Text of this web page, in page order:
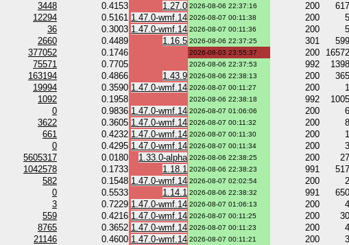
3448 0.4153 1.27.0 2026-08-06 22:37:16 200
12294 0.5161 1.47.0-wmf.14 2026-08-07 00:11:38 200
36 0.3003 1.47.0-wmf.14 2026-08-07 00:11:36 200
2660 0.4489 1.16.5 2026-08-06 22:37:25 301
377052 0.1746 2026-08-03 23:55:37 200
75571 0.7705 2026-08-06 22:37:53 992
163194 0.4866 1.43.9 2026-08-06 22:38:13 200
19994 0.3590 1.47.0-wmf.14 2026-08-07 00:11:27 200
1092 0.1958 2026-08-06 22:38:18 992
0 0.9836 1.47.0-wmf.14 2026-08-07 01:06:06 200
3622 0.3605 1.47.0-wmf.14 2026-08-07 00:11:32 200
661 0.4232 1.47.0-wmf.14 2026-08-07 00:11:30 200
0 0.4295 1.47.0-wmf.14 2026-08-07 00:11:34 200
5605317 0.0180 1.33.0-alpha 2026-08-06 22:38:25 200
1042578 0.1733 1.18.1 2026-08-06 22:38:23 991
582 0.1548 1.47.0-wmf.14 2026-08-07 02:02:54 200
0 0.5533 1.14.1 2026-08-06 22:38:32 991
3 0.7229 1.47.0-wmf.14 2026-08-07 01:06:13 200
559 0.4216 1.47.0-wmf.14 2026-08-07 00:11:25 200
8765 0.3652 1.47.0-wmf.14 2026-08-07 00:11:23 200
21146 0.4600 1.47.0-wmf.14 2026-08-07 00:11:21 200